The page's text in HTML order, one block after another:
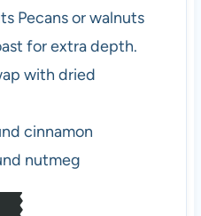
Pecans or walnuts
for extra depth.
with dried
cinnamon
nutmeg